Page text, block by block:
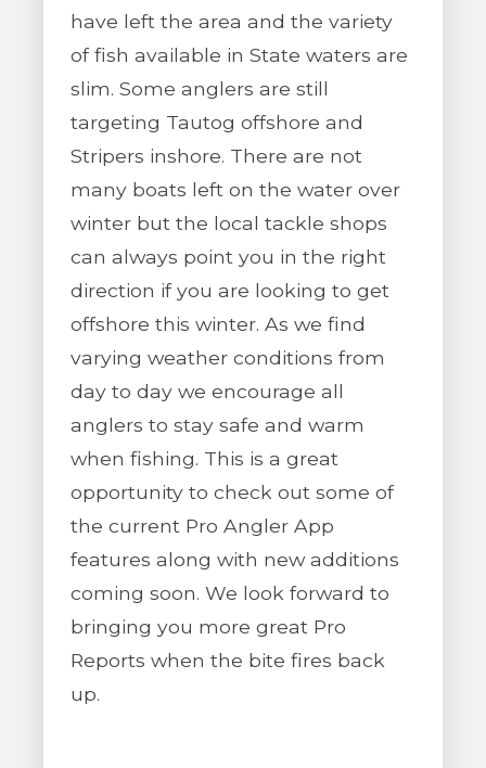
have left the area and the variety
of fish available in State waters are
slim. Some anglers are still
targeting Tautog offshore and
Stripers inshore. There are not
many boats left on the water over
winter but the local tackle shops
can always point you in the right
direction if you are looking to get
offshore this winter. As we find
varying weather conditions from
day to day we encourage all
anglers to stay safe and warm
when fishing. This is a great
opportunity to check out some of
the current Pro Angler App
features along with new additions
coming soon. We look forward to
bringing you more great Pro
Reports when the bite fires back
up.